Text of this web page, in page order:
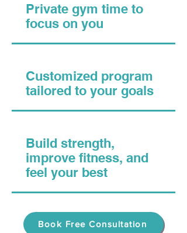
Private gym time to
focus on you
Customized program
tailored to your goals
Build strength,
improve fitness, and
feel your best
Book Free Consultation